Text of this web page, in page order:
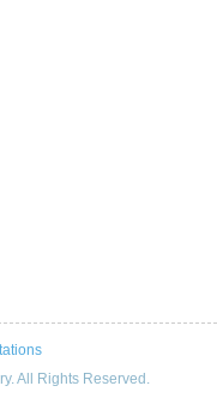
All Rights Reserved.